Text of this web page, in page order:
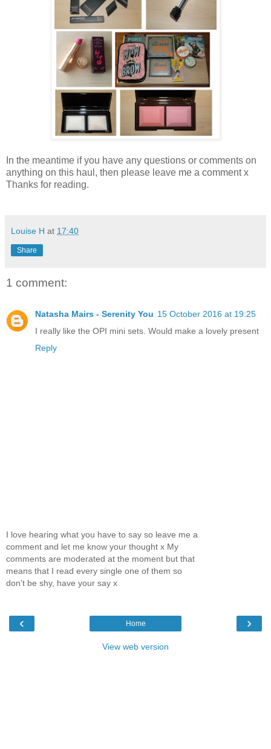
In the meantime if you have any questions or comments on
anything on this haul, then please leave me a comment x
Thanks for reading.
Louise H at 17:40
Share
1 comment:
Natasha Mairs - Serenity You 15 October 2016 at 19:25
I really like the OPI mini sets. Would make a lovely present
Reply
I love hearing what you have to say so leave me a
comment and let me know your thought x My
comments are moderated at the moment but that
means that I read every single one of them so
don't be shy, have your say x
‹ ›
Home
View web version